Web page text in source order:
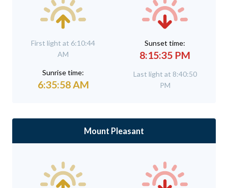
First light at 6:10:44
AM
Sunrise time:
6:35:58 AM
Sunset time:
8:15:35 PM
Last light at 8:40:50
PM
Mount Pleasant